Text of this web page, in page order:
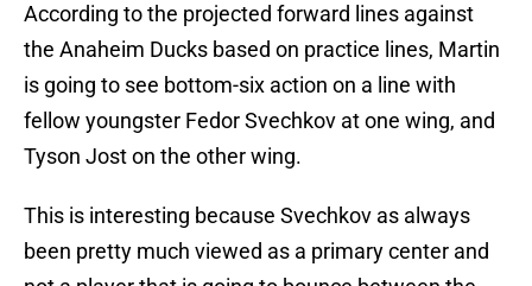
According to the projected forward lines against
the Anaheim Ducks based on practice lines, Martin
is going to see bottom-six action on a line with
fellow youngster Fedor Svechkov at one wing, and
Tyson Jost on the other wing.
This is interesting because Svechkov as always
been pretty much viewed as a primary center and